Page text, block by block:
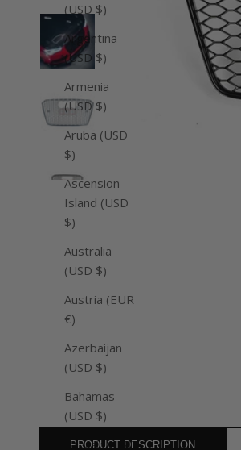
(USD $)
Argentina
(USD $)
Armenia
(USD $)
Aruba (USD
$)
Ascension
Island (USD
$)
Australia
(USD $)
Austria (EUR
€)
Azerbaijan
(USD $)
Bahamas
(USD $)
Bahrain (USD
PRODUCT DESCRIPTION